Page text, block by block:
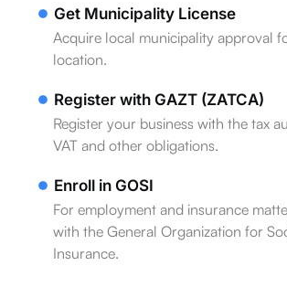
Get Municipality License
Acquire local municipality approval
location.
Register with GAZT (ZATCA)
Register your business with the tax
VAT and other obligations.
Enroll in GOSI
For employment and insurance
with the General Organization for
Insurance.